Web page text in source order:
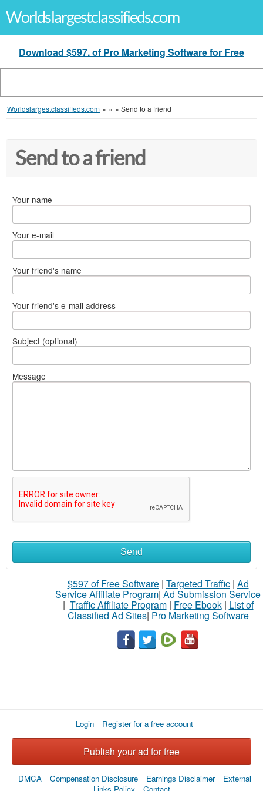
Worldslargestclassifieds.com
Download $597. of Pro Marketing Software for Free
Worldslargestclassifieds.com » » » Send to a friend
Send to a friend
Your name
Your e-mail
Your friend's name
Your friend's e-mail address
Subject (optional)
Message
Send
$597 of Free Software| Targeted Traffic| Ad
Service Affiliate Program| Ad Submission Service
| Traffic Affiliate Program| Free Ebook| List of
Classified Ad Sites| Pro Marketing Software
Login Register for a free account
Publish your ad for free
DMCA Compensation Disclosure Earnings Disclaimer
External